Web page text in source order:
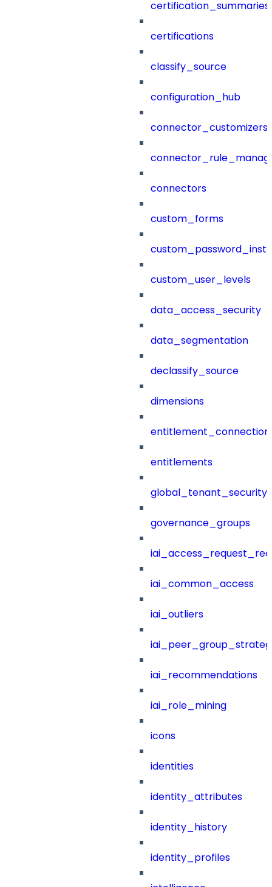
certification_summaries
certifications
classify_source
configuration_hub
connector_customizers
connectors
custom_forms
custom_user_levels
data_access_security
data_segmentation
declassify_source
dimensions
entitlements
governance_groups
iai_common_access
iai_outliers
iai_recommendations
iai_role_mining
icons
identities
identity_attributes
identity_history
identity_profiles